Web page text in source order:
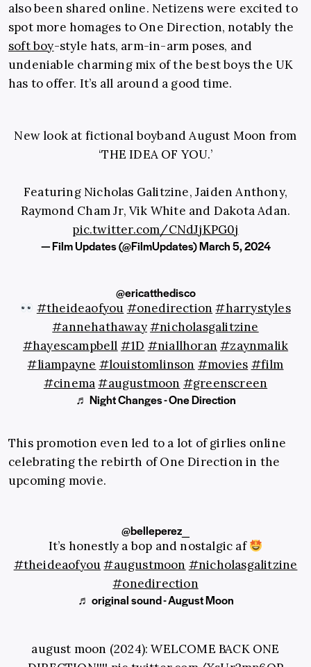
also been shared online. Netizens were excited to
spot more homages to One Direction, notably the
soft boy-style hats, arm-in-arm poses, and
undeniable charming mix of the best boys the UK
has to offer. It’s all around a good time.
New look at fictional boyband August Moon from
‘THE IDEA OF YOU.’
Featuring Nicholas Galitzine, Jaiden Anthony,
Raymond Cham Jr, Vik White and Dakota Adan.
pic.twitter.com/CNdJjKPG0j
— Film Updates (@FilmUpdates)March 5, 2024
@ericatthedisco
#theideaofyou #onedirection #harrystyles
#annehathaway#nicholasgalitzine
#hayescampbell #1D #niallhoran #zaynmalik
#liampayne #louistomlinson #movies #film
#cinema#augustmoon #greenscreen
♬ Night Changes - One Direction
This promotion even led to a lot of girlies online
celebrating the rebirth of One Direction in the
upcoming movie.
@belleperez_
It’s honestly a bop and nostalgic af
#theideaofyou#augustmoon #nicholasgalitzine
#onedirection
♬ original sound - August Moon
august moon (2024): WELCOME BACK ONE